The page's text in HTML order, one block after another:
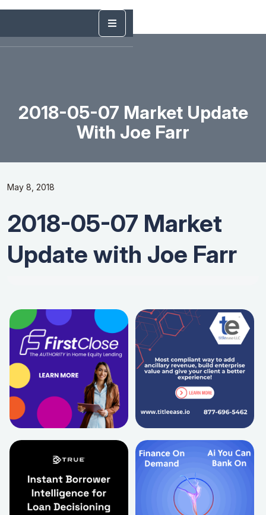
2018-05-07 Market Update
With Joe Farr
May 8, 2018
2018-05-07 Market
Update with Joe Farr